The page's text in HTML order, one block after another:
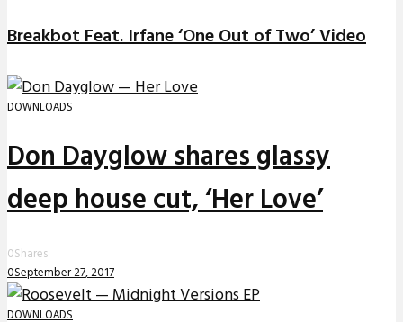
Breakbot Feat. Irfane ‘One Out of Two’ Video
DOWNLOADS
Don Dayglow shares glassy
deep house cut, ‘Her Love’
0Shares
0September 27, 2017
DOWNLOADS